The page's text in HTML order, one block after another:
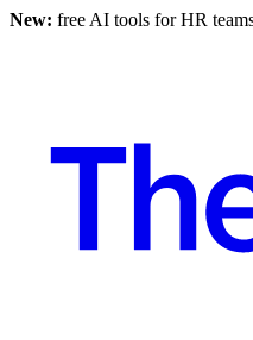
New: free AI tools for HR